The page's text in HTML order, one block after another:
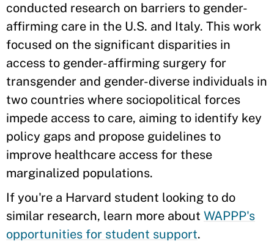
conducted research on barriers to gender-
affirming care in the U.S. and Italy. This work
focused on the significant disparities in
access to gender-affirming surgery for
transgender and gender-diverse individuals in
two countries where sociopolitical forces
impede access to care, aiming to identify key
policy gaps and propose guidelines to
improve healthcare access for these
marginalized populations.
If you're a Harvard student looking to do
similar research, learn more about WAPPP's
opportunities for student support.